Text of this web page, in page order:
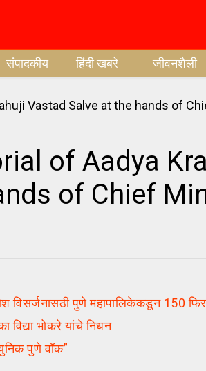
संपादकीय हिंदी खबरे जीवनशैली
of Aadya
of Chief
पुणे महापालिकेकडून 150
भोकरे यांचे निधन
पुणे वॉक”